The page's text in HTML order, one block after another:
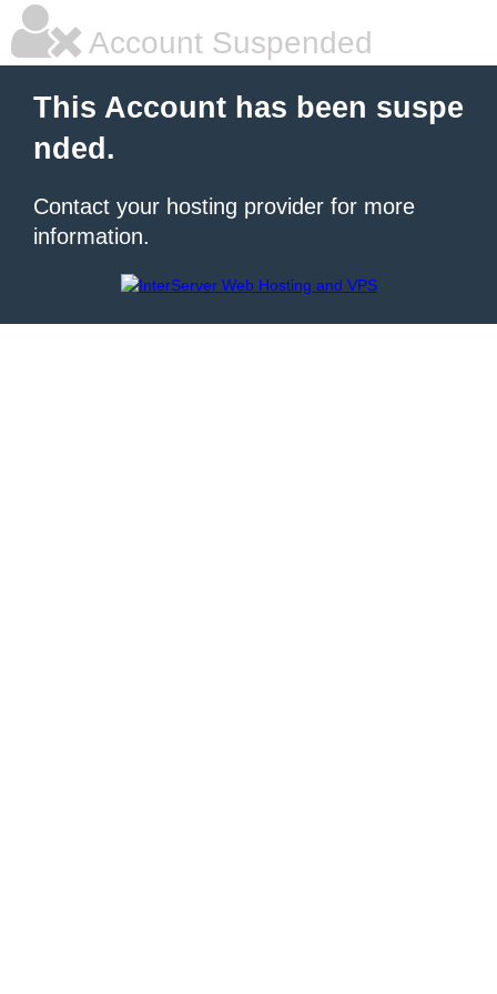
Account Suspended
This Account has been suspe
nded.
Contact your hosting provider for more
information.